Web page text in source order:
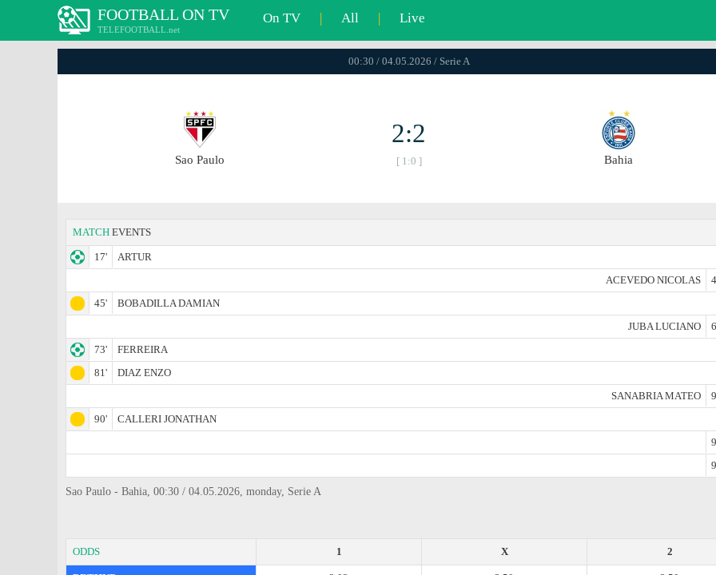
FOOTBALL ON TV
TELEFOOTBALL.net
On TV | All | Live
00:30 / 04.05.2026 / Serie A
Sao Paulo
2:2
[ 1:0 ] Bahia
MATCH EVENTS
17'
ARTUR
ACEVEDO NICOLAS
45'
BOBADILLA DAMIAN
JUBA LUCIANO
73'
FERREIRA
81'
DIAZ ENZO
SANABRIA MATEO
90'
CALLERI JONATHAN
Sao Paulo - Bahia, 00:30 / 04.05.2026, monday, Serie A
ODDS 2
X
1